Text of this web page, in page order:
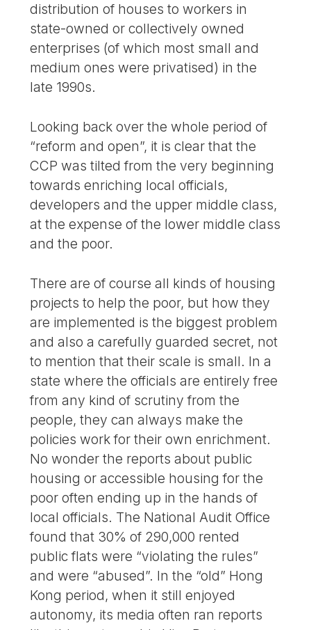
distribution of houses to workers in
state-owned or collectively owned
enterprises (of which most small and
medium ones were privatised) in the
late 1990s.
Looking back over the whole period of
“reform and open”, it is clear that the
CCP was tilted from the very beginning
towards enriching local officials,
developers and the upper middle class,
at the expense of the lower middle class
and the poor.
There are of course all kinds of housing
projects to help the poor, but how they
are implemented is the biggest problem
and also a carefully guarded secret, not
to mention that their scale is small. In a
state where the officials are entirely free
from any kind of scrutiny from the
people, they can always make the
policies work for their own enrichment.
No wonder the reports about public
housing or accessible housing for the
poor often ending up in the hands of
local officials. The National Audit Office
found that 30% of 290,000 rented
public flats were “violating the rules”
and were “abused”. In the “old” Hong
Kong period, when it still enjoyed
autonomy, its media often ran reports